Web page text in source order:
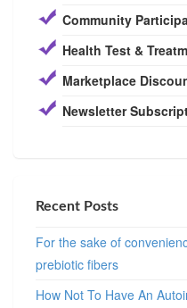
Community
Health Test &
Marketplace
Newsletter
Recent Posts
For the sake of
prebiotic fibers
How Not To Have An